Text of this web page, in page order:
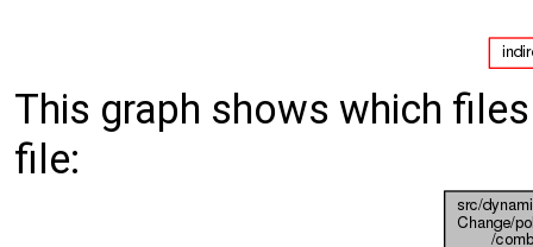
This graph shows which
file: